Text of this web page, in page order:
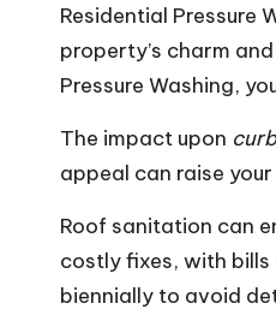
Residential Pressure
property’s charm
Pressure Washing,
The impact upon
appeal can raise
Roof sanitation can
costly fixes, with
biennially to avoid